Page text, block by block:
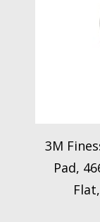
3M
Pad,